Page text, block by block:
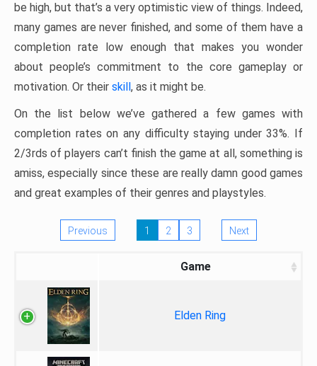
be high, but that’s a very optimistic view of things. Indeed,
many games are never finished, and some of them have a
completion rate low enough that makes you wonder
about people’s commitment to the core gameplay or
motivation. Or their skill, as it might be.
On the list below we’ve gathered a few games with
completion rates on any difficulty staying under 33%. If
2/3rds of players can’t finish the game at all, something is
amiss, especially since these are really damn good games
and great examples of their genres and playstyles.
Previous 1 2 3 Next
Game
Elden Ring